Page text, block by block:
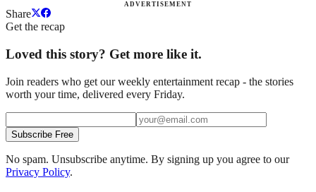
ADVERTISEMENT
Share
Get the recap
Loved this story? Get more like it.
Join readers who get our weekly entertainment recap - the stories
worth your time, delivered every Friday.
Subscribe Free
No spam. Unsubscribe anytime. By signing up you agree to our
Privacy Policy.